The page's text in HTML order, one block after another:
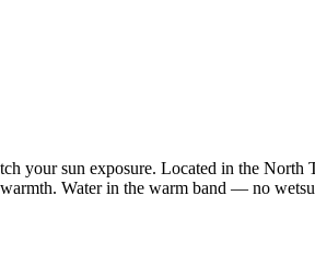
your sun exposure. Located in the North
warmth. Water in the warm band — no